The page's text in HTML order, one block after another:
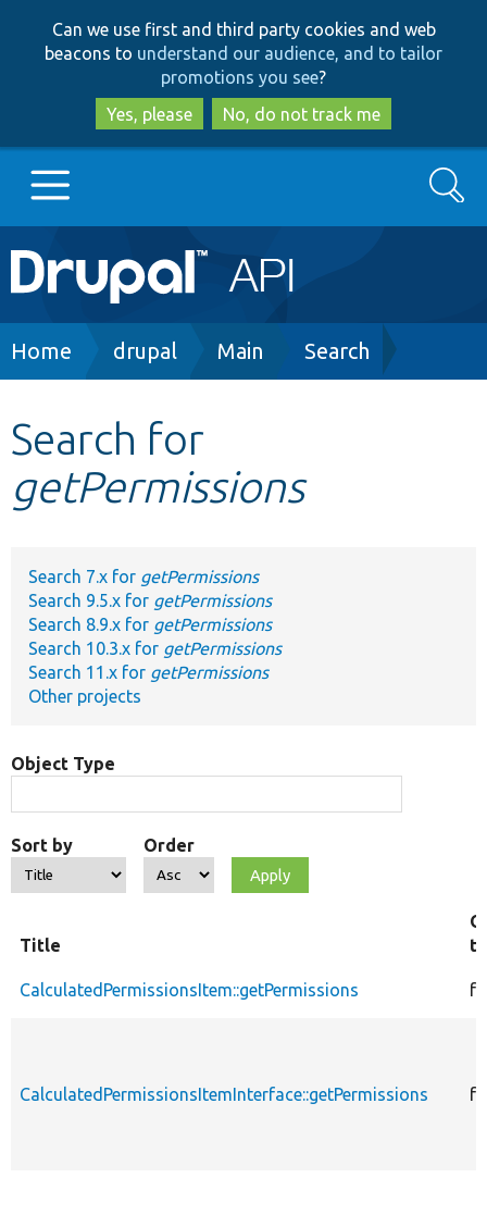
to
main
content
to
search
Can we use first and third party cookies and web
beacons to understand our audience, and to tailor
promotions you see?
Yes, please
No, do not track me
Main
navigation
Go to Drupal.org
Other projects
Search
Breadcrumb
Home drupal Main Search
Search for
getPermissions
Search 7.x for getPermissions
Search 9.5.x for getPermissions
Search 8.9.x for getPermissions
Search 10.3.x for getPermissions
Search 11.x for getPermissions
Other projects
Object Type
Sort by Order
Title
CalculatedPermissionsItem::getPermissions
CalculatedPermissionsItemInterface::getPermissions